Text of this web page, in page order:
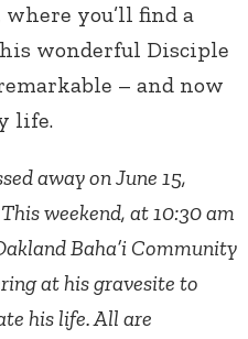
where you’ll find a
wonderful Disciple
– and now
life.
away on June 15,
weekend, at 10:30 am
Baha’i Community
at his gravesite to
his life. All are